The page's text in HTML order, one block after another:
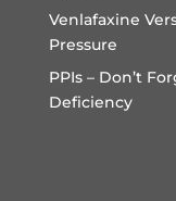
Venlafaxine
Pressure
PPIs – Don’t
Deficiency